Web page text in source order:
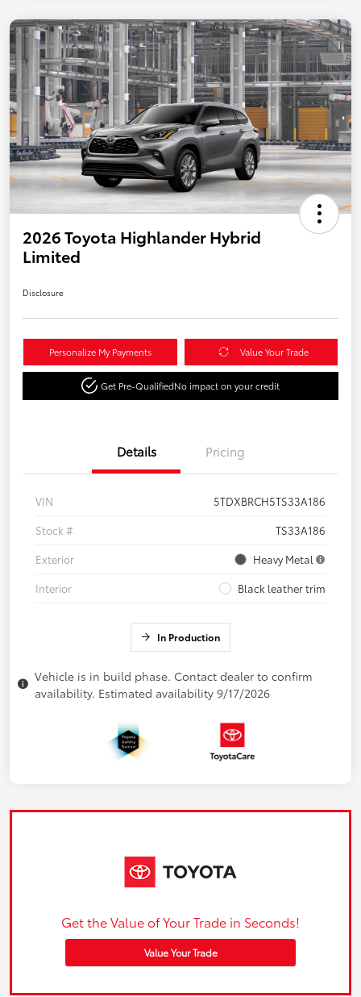
2026 Toyota Highlander Hybrid
Limited
Disclosure
Personalize My Payments Value Your Trade
Get Pre-QualifiedNo impact on your credit
Details Pricing
VIN
5TDXBRCH5TS33A186
Stock #
TS33A186
Exterior
Heavy Metal
Interior
Black leather trim
In Production
Vehicle is in build phase. Contact dealer to confirm
availability. Estimated availability 9/17/2026
Get the Value of Your Trade in Seconds!
Value Your Trade